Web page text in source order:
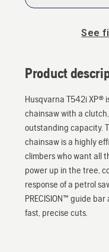
See
Product
Husqvarna T542i XP®
chainsaw with a
outstanding capacity.
chainsaw is a highly
climbers who want all
power up in the tree,
response of a petrol
PRECISION™ guide
fast, precise cuts.